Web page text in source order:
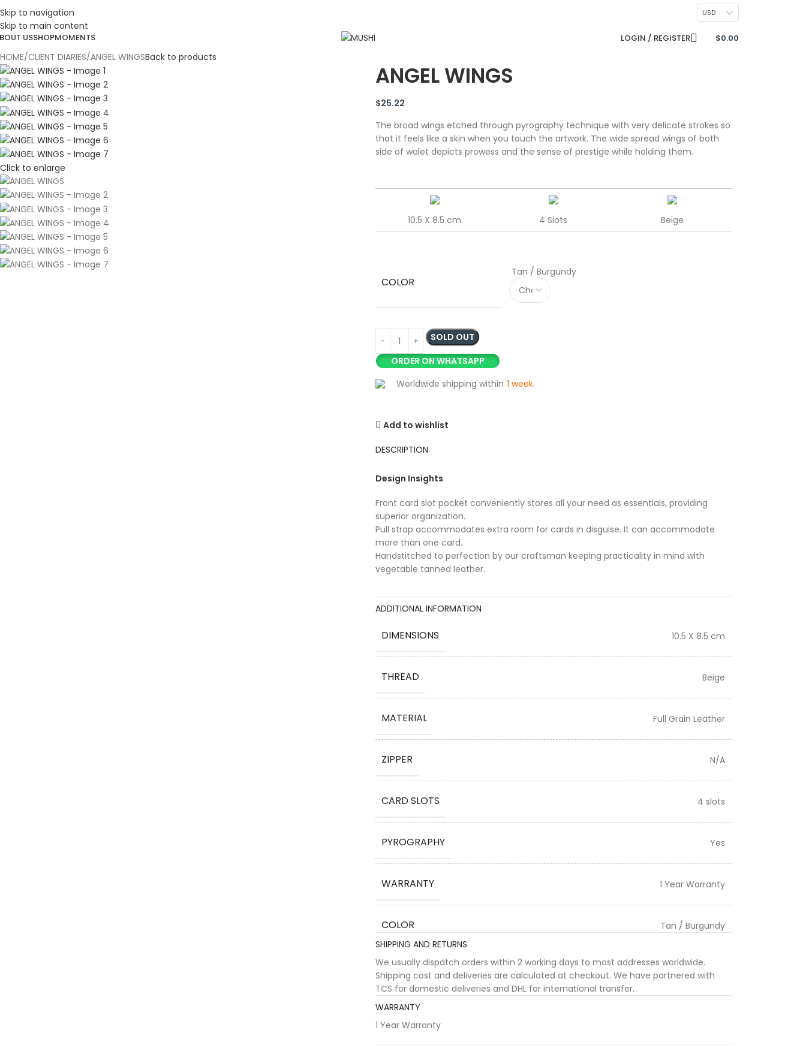
Skip to navigation
Skip to main content
DISCOVER. DOMINATE USD
USSHOPMOMENTS LOGIN / REGISTER $0.00
HOME CLIENT DIARIES ANGEL WINGSBack to products
Click to enlarge
ANGEL WINGS
$25.22
The broad wings etched through pyrography technique with very delicate strokes so
that it feels like a skin when you touch the artwork. The wide spread wings of both
side of walet depicts prowess and the sense of prestige while holding them.
10.5 X 8.5 cm 4 Slots Beige
COLOR
Tan / Burgundy
SOLD OUT
ORDER ON WHATSAPP
Worldwide shipping within 1 week.
Add to wishlist
DESCRIPTION
Design Insights
Front card slot pocket conveniently stores all your need as essentials, providing
superior organization.
Pull strap accommodates extra room for cards in disguise. It can accommodate
more than one card.
Handstitched to perfection by our craftsman keeping practicality in mind with
vegetable tanned leather.
ADDITIONAL INFORMATION
DIMENSIONS 10.5 X 8.5 cm
THREAD Beige
MATERIAL Full Grain Leather
ZIPPER N/A
CARD SLOTS 4 slots
PYROGRAPHY Yes
WARRANTY 1 Year Warranty
COLOR
Tan / Burgundy
SHIPPING AND RETURNS
We usually dispatch orders within 2 working days to most addresses worldwide.
Shipping cost and deliveries are calculated at checkout. We have partnered with
TCS for domestic deliveries and DHL for international transfer.
WARRANTY
1 Year Warranty